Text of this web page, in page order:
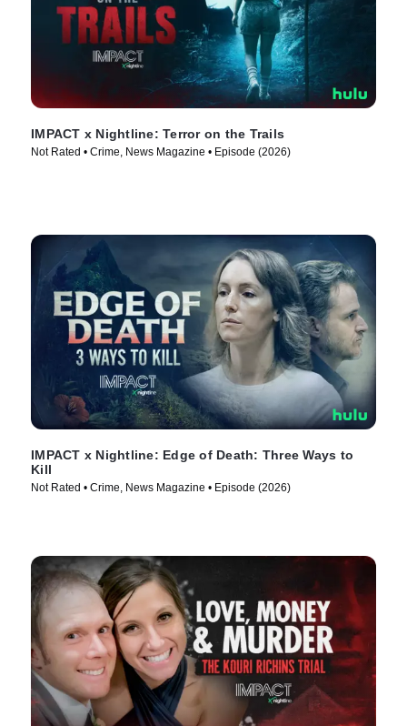
IMPACT x Nightline: Terror on the Trails
Not Rated • Crime, News Magazine • Episode (2026)
IMPACT x Nightline: Edge of Death: Three Ways to
Kill
Not Rated • Crime, News Magazine • Episode (2026)